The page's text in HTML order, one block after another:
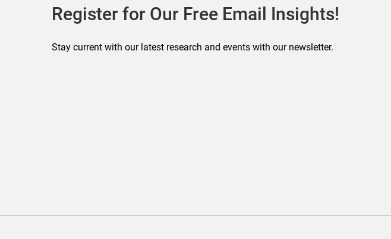
Register for Our Free Email Insights!
Stay current with our latest research and events with our newsletter.